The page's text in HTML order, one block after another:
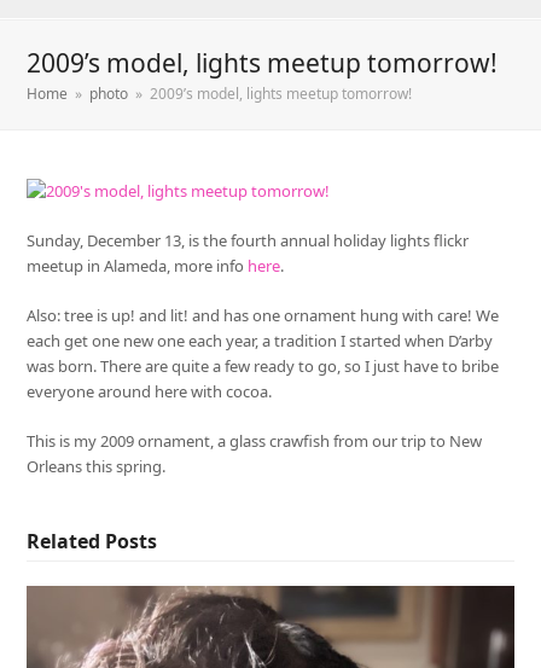
2009’s model, lights meetup tomorrow!
Home » photo » 2009’s model, lights meetup tomorrow!
Sunday, December 13, is the fourth annual holiday lights flickr
meetup in Alameda, more info here.
Also: tree is up! and lit! and has one ornament hung with care! We
each get one new one each year, a tradition I started when D’arby
was born. There are quite a few ready to go, so I just have to bribe
everyone around here with cocoa.
This is my 2009 ornament, a glass crawfish from our trip to New
Orleans this spring.
Related Posts